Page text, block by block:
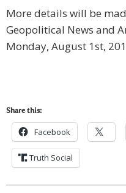
More details will be
Geopolitical News and
Monday, August 1st,
Share this:
Facebook
Truth Social